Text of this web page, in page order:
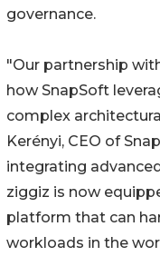
governance.
"Our partnership
how SnapSoft
complex
Kerényi, CEO of
integrating
ziggiz is now
platform that can
workloads in the